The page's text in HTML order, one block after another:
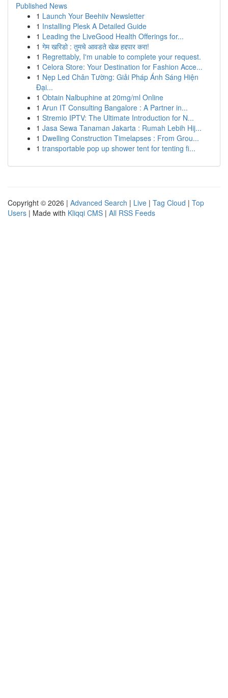
Published News
1 Launch Your Beehiiv Newsletter
1 Installing Plesk A Detailed Guide
1 Leading the LiveGood Health Offerings for...
1 गेम खरिडो : तुमचे आवडते खेळ हद्दपार करा!
1 Regrettably, I'm unable to complete your request.
1 Celora Store: Your Destination for Fashion Acce...
1 Nẹp Led Chân Tường: Giải Pháp Ánh Sáng Hiện
Đại...
1 Obtain Nalbuphine at 20mg/ml Online
1 Arun IT Consulting Bangalore : A Partner in...
1 Stremio IPTV: The Ultimate Introduction for N...
1 Jasa Sewa Tanaman Jakarta : Rumah Lebih Hij...
1 Dwelling Construction Timelapses : From Grou...
1 transportable pop up shower tent for tenting fi...
Copyright © 2026 | Advanced Search | Live | Tag Cloud | Top
Users | Made with Kliqqi CMS | All RSS Feeds